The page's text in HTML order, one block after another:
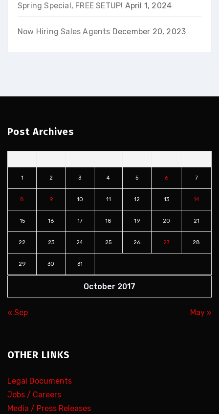
Spring Special, FREE SETUP! April 1, 2024
Now Hiring Sales Agents December 20, 2023
Post Archives
October 2017
1 2 3 4 5 6 7
8 9 10 11 12 13 14
15 16 17 18 19 20 21
22 23 24 25 26 27 28
29 30 31
« Sep May »
OTHER LINKS
Legal Documents
Jobs / Careers
Media / Press Releases